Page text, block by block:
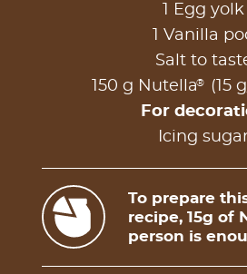
1 Egg yolk
1 Vanilla
Salt to
150 g Nutella®
(15
For
Icing
To prepare
recipe, 15g of
person is